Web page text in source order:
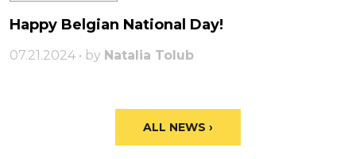
Happy Belgian National Day!
07.21.2024 • by Natalia Tolub
ALL NEWS ›